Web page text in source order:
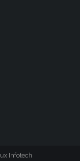
Infotech